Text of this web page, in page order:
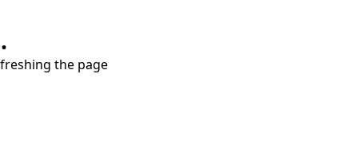
the page